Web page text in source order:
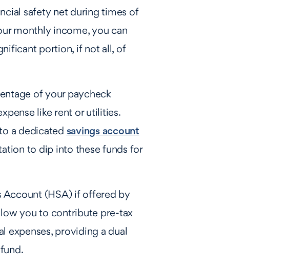
safety net during times of
monthly income, you can
portion, if not all, of
of your paycheck
like rent or utilities.
a dedicated savings account
to dip into these funds for
Account (HSA) if offered by
you to contribute pre-tax
expenses, providing a dual